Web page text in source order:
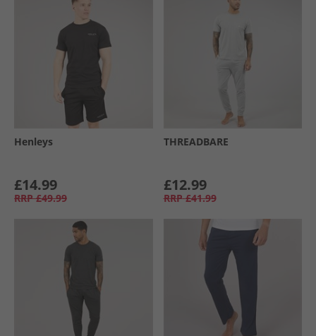
Henleys
£14.99
RRP £49.99
THREADBARE
£12.99
RRP £41.99